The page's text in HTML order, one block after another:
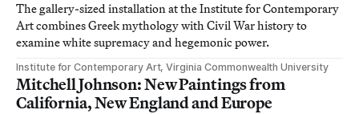
The gallery-sized installation at the Institute for Contemporary
Art combines Greek mythology with Civil War history to
examine white supremacy and hegemonic power.
Institute for Contemporary Art, Virginia Commonwealth University
Mitchell Johnson: New Paintings from
California, New England and Europe